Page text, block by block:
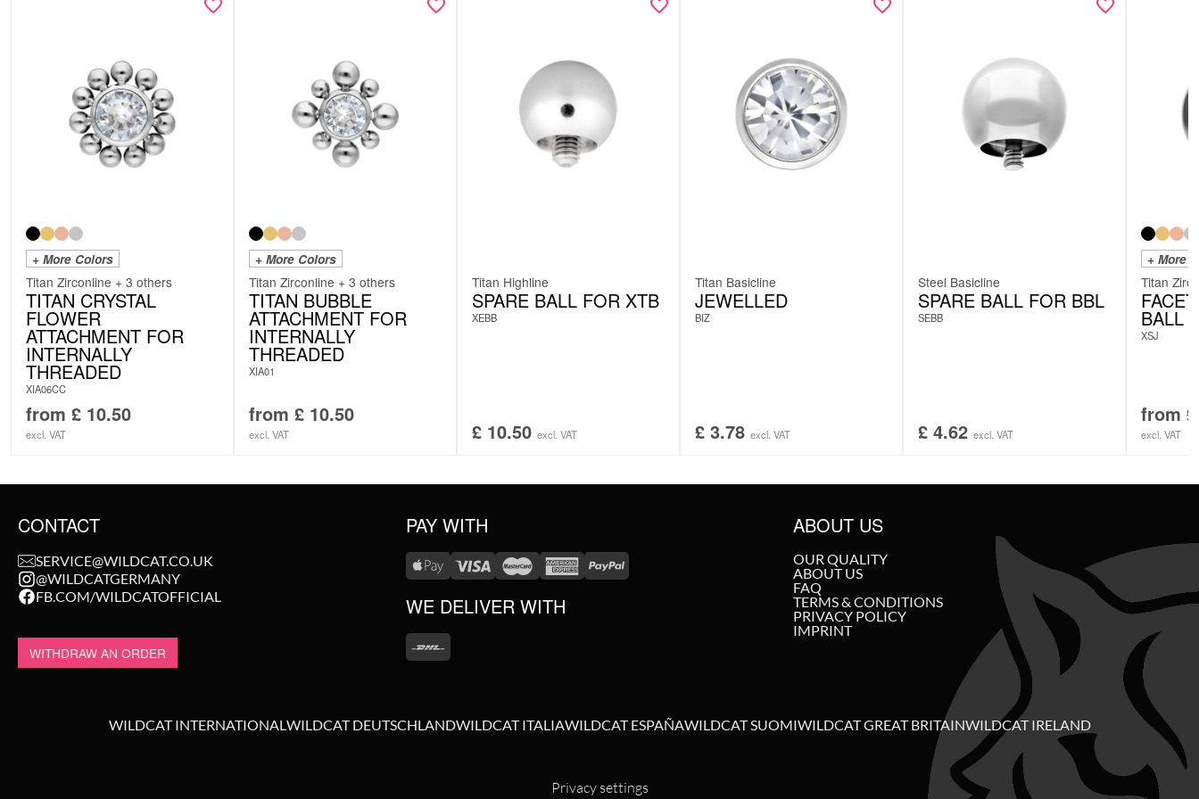
+ More Colors
Titan Zirconline + 3 others
TITAN CRYSTAL
FLOWER
ATTACHMENT FOR
INTERNALLY
THREADED
XIA06CC
from £ 10.50
excl. VAT
+ More Colors
Titan Zirconline + 3 others
TITAN BUBBLE
ATTACHMENT FOR
INTERNALLY
THREADED
XIA01
from £ 10.50
excl. VAT
Titan Highline
SPARE BALL FOR XTB
XEBB
£ 10.50 excl. VAT
Titan Basicline
JEWELLED
BIZ
£ 3.78 excl. VAT
Steel Basicline
SPARE BALL FOR BBL
SEBB
£ 4.62 excl. VAT
+ More
Titan
BALL
XSJ
from £
excl. VAT
CONTACT
SERVICE@WILDCAT.CO.UK
@WILDCATGERMANY
FB.COM/WILDCATOFFICIAL
WITHDRAW AN ORDER
PAY WITH
WE DELIVER WITH
ABOUT US
OUR QUALITY
ABOUT US
FAQ
TERMS & CONDITIONS
PRIVACY POLICY
IMPRINT
WILDCAT INTERNATIONALWILDCAT DEUTSCHLANDWILDCAT ITALIAWILDCAT ESPAÑAWILDCAT SUOMIWILDCAT GREAT BRITAINWILDCAT IRELAND
Privacy settings